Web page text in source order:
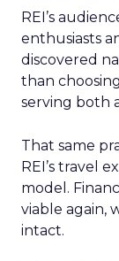
REI’s
enthusiasts
discovered
than
serving both
That same
REI’s travel
model.
viable again,
intact.